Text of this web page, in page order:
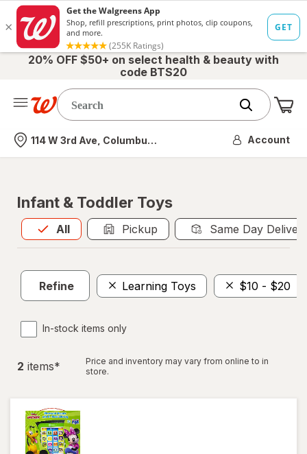
20% OFF $50+ on select health & beauty with
code BTS20
Nearest store
114 W 3rd Ave, Columbus, OH Account
Infant & Toddler Toys
All
Allis selected Pickup Same Day
Refine Learning Toys $10 - $20
In-stock items only
2 items*
Price and inventory may vary from online to in
store.